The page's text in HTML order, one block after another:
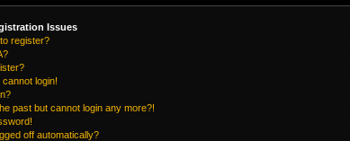
Issues
register?
login!
past but cannot login any more?!
off automatically?